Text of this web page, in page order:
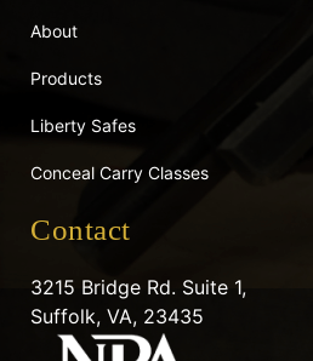
o
k
About
Products
Liberty Safes
Conceal Carry Classes
Contact
3215 Bridge Rd. Suite 1,
Suffolk, VA, 23435